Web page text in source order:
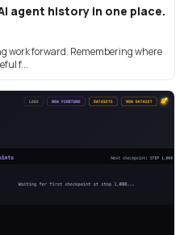
agent history in one place.
work forward. Remembering where
f...